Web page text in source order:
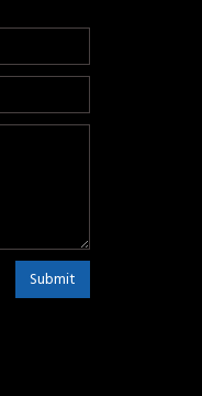
Submit